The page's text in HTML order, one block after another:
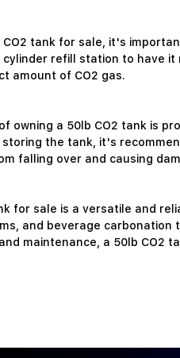
tank for sale, it's
refill station to have
amount of CO2 gas.
owning a 50lb CO2 tank is
the tank, it's
falling over and causing
for sale is a versatile and
and beverage
maintenance, a 50lb CO2